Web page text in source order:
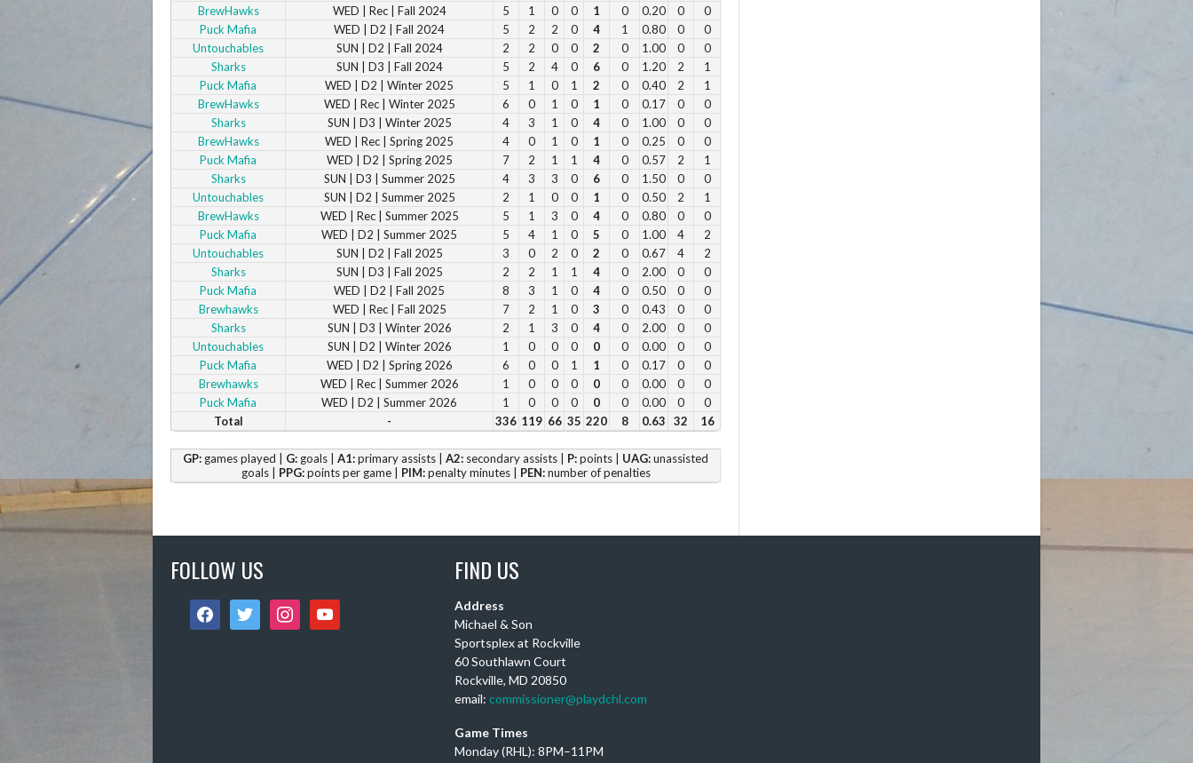
BrewHawks
WED | Rec | Fall 2024 5 1 0 0 1 0 0.20 0
0
Puck Mafia
WED | D2 | Fall 2024 5 2 2 0 4 1 0.80 0
0
Untouchables
SUN | D2 | Fall 2024 2 2 0 0 2 0 1.00 0
0
Sharks
SUN | D3 | Fall 2024 5 2 4 0 6 0 1.20 2
1
Puck Mafia
WED | D2 | Winter 2025 5 1 0 1 2 0 0.40 2
1
BrewHawks
WED | Rec | Winter 2025 6 0 1 0 1 0 0.17 0
0
Sharks
SUN | D3 | Winter 2025 4 3 1 0 4 0 1.00 0
0
BrewHawks
WED | Rec | Spring 2025 4 0 1 0 1 0 0.25 0
0
Puck Mafia
WED | D2 | Spring 2025 7 2 1 1 4 0 0.57 2
1
Sharks
SUN | D3 | Summer 2025 4 3 3 0 6 0 1.50 0
0
Untouchables
SUN | D2 | Summer 2025 2 1 0 0 1 0 0.50 2
1
BrewHawks
WED | Rec | Summer 2025 5 1 3 0 4 0 0.80 0
0
Puck Mafia
WED | D2 | Summer 2025 5 4 1 0 5 0 1.00 4
2
Untouchables
SUN | D2 | Fall 2025 3 0 2 0 2 0 0.67 4
2
Sharks
SUN | D3 | Fall 2025 2 2 1 1 4 0 2.00 0
0
Puck Mafia
WED | D2 | Fall 2025 8 3 1 0 4 0 0.50 0
0
Brewhawks
WED | Rec | Fall 2025 7 2 1 0 3 0 0.43 0
0
Sharks
SUN | D3 | Winter 2026 2 1 3 0 4 0 2.00 0
0
Untouchables
SUN | D2 | Winter 2026 1 0 0 0 0 0 0.00 0
0
Puck Mafia
WED | D2 | Spring 2026 6 0 0 1 1 0 0.17 0
0
Brewhawks
WED | Rec | Summer 2026 1 0 0 0 0 0 0.00 0
0
Puck Mafia
WED | D2 | Summer 2026 1 0 0 0 0 0 0.00 0
0
Total
- 336 119 66 35 220 8 0.63 32 16
GP: games played | G: goals | A1:primary assists | A2: secondary assists | P:points | UAG:unassisted
goals | PPG:points per game | PIM:penalty minutes | PEN:number of penalties
DCHL Leagues
FOLLOW US
facebooktwitter instagramyoutube
FIND US
Address
Michael & Son
Sportsplex at Rockville
60 Southlawn Court
Rockville, MD 20850
email: commissioner@playdchl.com
Game Times
Monday (RHL): 8PM–11PM